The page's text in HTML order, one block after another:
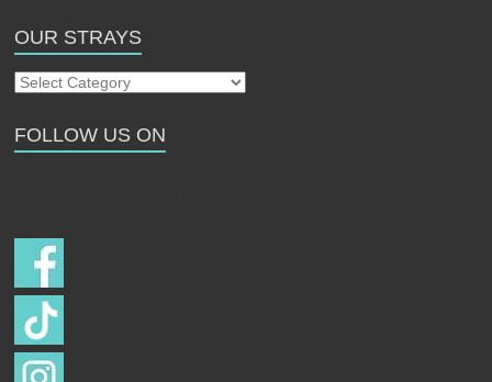
OUR STRAYS
Our
FOLLOW US ON